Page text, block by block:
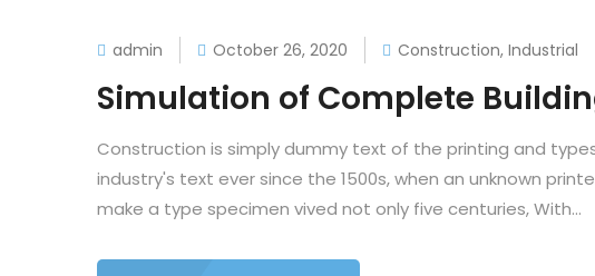
admin October 26, 2020 Construction, Industrial
Simulation of Complete
Construction is simply dummy text of the printing and
industry's text ever since the 1500s, when an unknown
make a type specimen vived not only five centuries, With...